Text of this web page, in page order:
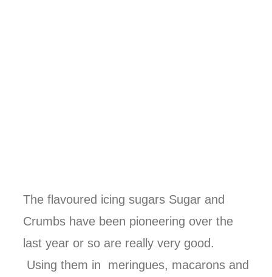
The flavoured icing sugars Sugar and
Crumbs have been pioneering over the
last year or so are really very good.
Using them in meringues, macarons and